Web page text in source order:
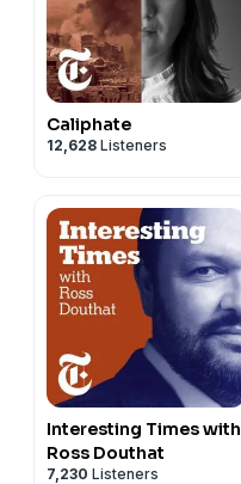
Caliphate
12,628 Listeners
Interesting Times with
Ross Douthat
7,230 Listeners